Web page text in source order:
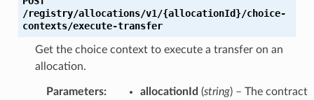
/registry/allocations/v1/{allocationId}/choice-
contexts/execute-transfer
Get the choice context to execute a transfer on an
allocation.
Parameters: allocationId (string) – The contract